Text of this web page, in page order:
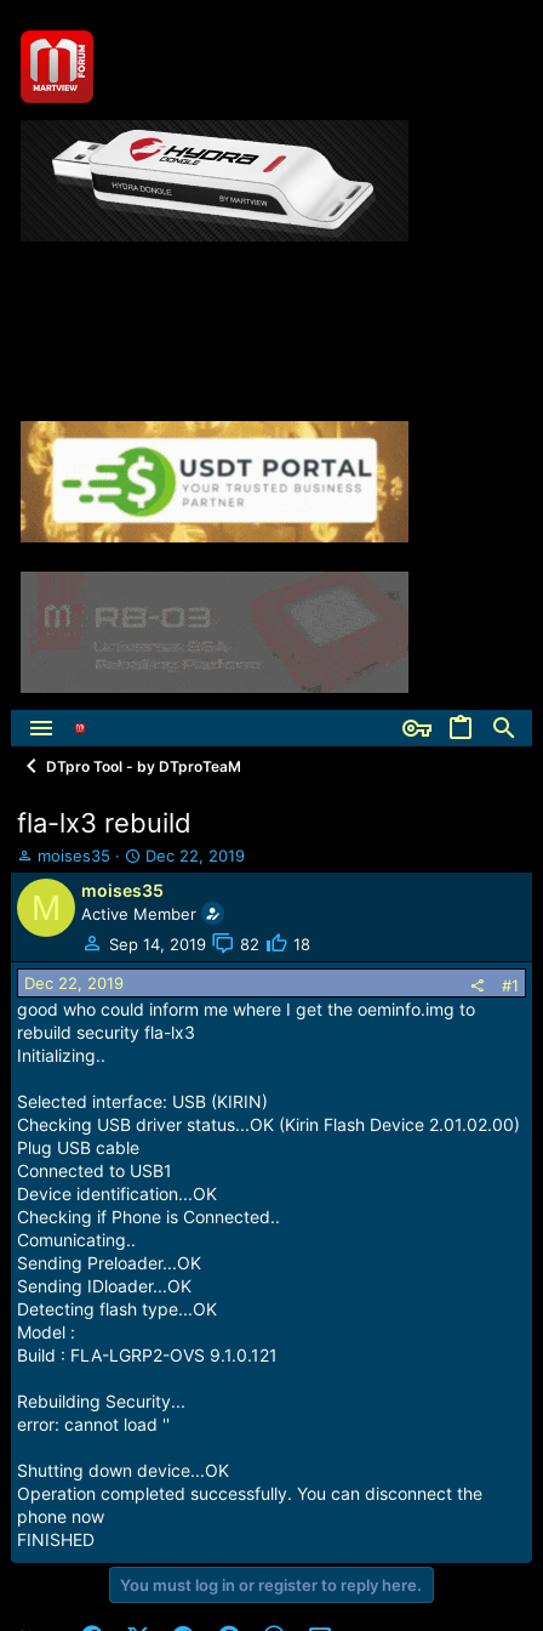
DTpro Tool - by DTproTeaM
fla-lx3 rebuild
T
h
r
e
a
d
s
t
a
r
e
moises35
S
t
a
r
t
d
e
Dec 22, 2019
M moises35
Active Member
Sep 14, 2019
82 18
Dec 22, 2019 #1
good who could inform me where I get the oeminfo.img to
rebuild security fla-lx3
Initializing..
Selected interface: USB (KIRIN)
Checking USB driver status...OK (Kirin Flash Device 2.01.02.00)
Plug USB cable
Connected to USB1
Device identification...OK
Checking if Phone is Connected..
Comunicating..
Sending Preloader...OK
Sending IDloader...OK
Detecting flash type...OK
Model :
Build : FLA-LGRP2-OVS 9.1.0.121
Rebuilding Security...
error: cannot load ''
Shutting down device...OK
Operation completed successfully. You can disconnect the
phone now
FINISHED
You must log in or register to reply here.